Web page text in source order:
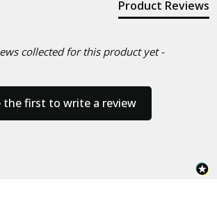
Product Reviews
collected for this product yet -
the first to write a review